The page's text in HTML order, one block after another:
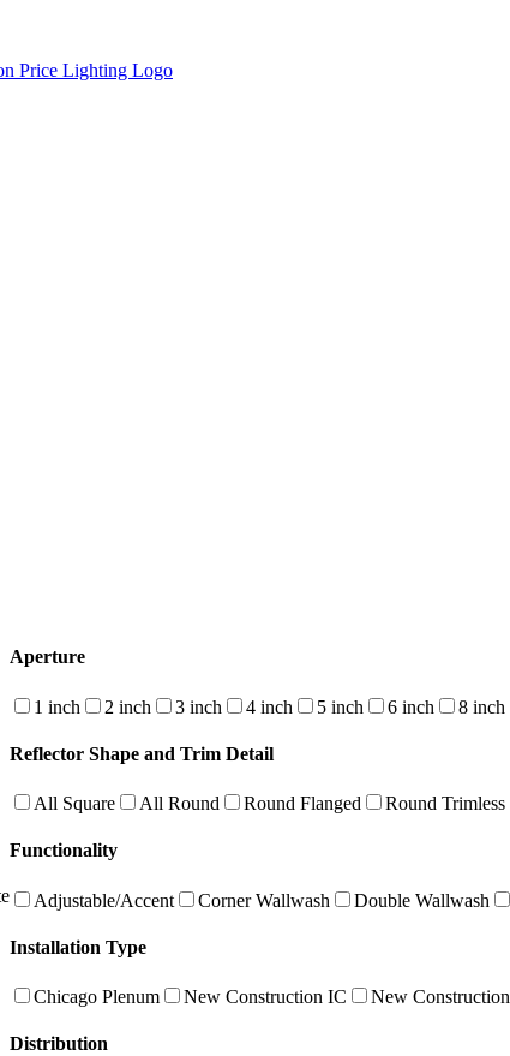
Aperture
1 inch 2 inch 3 inch 4 inch 5 inch 6 inch 8 inch
Reflector Shape and Trim Detail
All Square All Round Round Flanged Round Trimless
Functionality
Adjustable/Accent Corner Wallwash Double Wallwash
Installation Type
Chicago Plenum New Construction IC New Construction
Distribution